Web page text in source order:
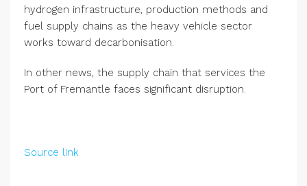
hydrogen infrastructure, production methods and
fuel supply chains as the heavy vehicle sector
works toward decarbonisation.
In other news, the supply chain that services the
Port of Fremantle faces significant disruption.
Source link